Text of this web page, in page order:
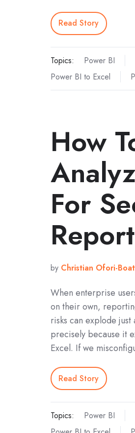
Read Story
Topics: Power BI
Power BI to Excel
How
For
by Christian Ofori-
When enterprise
on their own,
risks can explode
precisely because it
Excel. If we
Read Story
Topics: Power BI